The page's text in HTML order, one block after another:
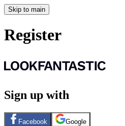
Skip to main
Register
Sign up with
Facebook Google